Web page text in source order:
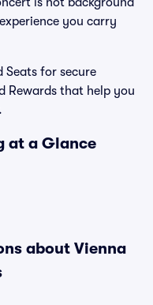
you carry
Seats for secure
Rewards that help you
at a Glance
about Vienna